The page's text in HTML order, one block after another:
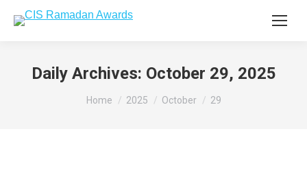
Daily Archives: October 29, 2025
You are here:
Home 2025 October 29